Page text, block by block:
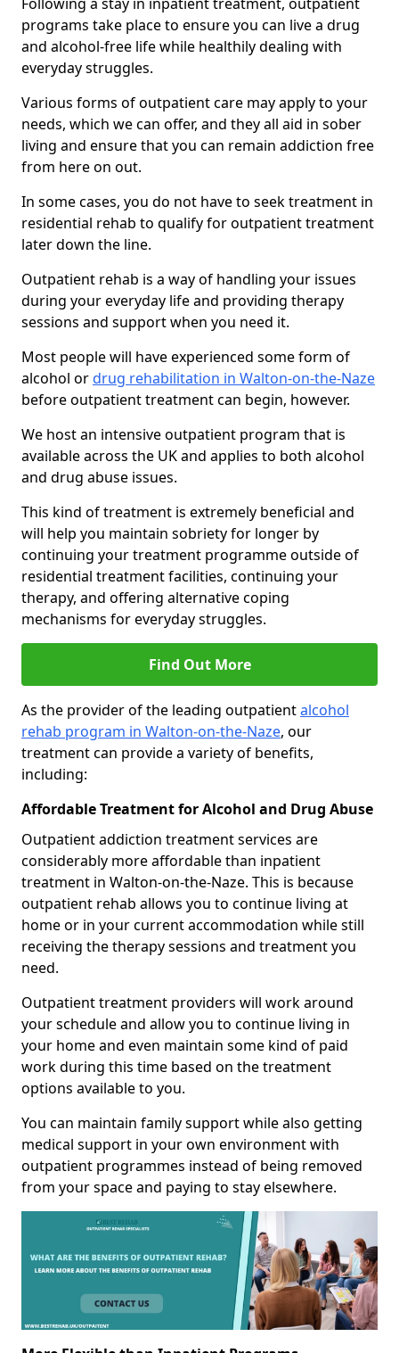
programs take place to ensure you can live a drug
and alcohol-free life while healthily dealing with
everyday struggles.
Various forms of outpatient care may apply to your
needs, which we can offer, and they all aid in sober
living and ensure that you can remain addiction free
from here on out.
In some cases, you do not have to seek treatment in
residential rehab to qualify for outpatient treatment
later down the line.
Outpatient rehab is a way of handling your issues
during your everyday life and providing therapy
sessions and support when you need it.
Most people will have experienced some form of
alcohol ordrug rehabilitation in Walton-on-the-Naze
before outpatient treatment can begin, however.
We host an intensive outpatient program that is
available across the UK and applies to both alcohol
and drug abuse issues.
This kind of treatment is extremely beneficial and
will help you maintain sobriety for longer by
continuing your treatment programme outside of
residential treatment facilities, continuing your
therapy, and offering alternative coping
mechanisms for everyday struggles.
Find Out More
As the provider of the leading outpatientalcohol
rehab program in Walton-on-the-Naze, our
treatment can provide a variety of benefits,
including:
Affordable Treatment for Alcohol and Drug Abuse
Outpatient addiction treatment services are
considerably more affordable than inpatient
treatment in Walton-on-the-Naze. This is because
outpatient rehab allows you to continue living at
home or in your current accommodation while still
receiving the therapy sessions and treatment you
need.
Outpatient treatment providers will work around
your schedule and allow you to continue living in
your home and even maintain some kind of paid
work during this time based on the treatment
options available to you.
You can maintain family support while also getting
medical support in your own environment with
outpatient programmes instead of being removed
from your space and paying to stay elsewhere.